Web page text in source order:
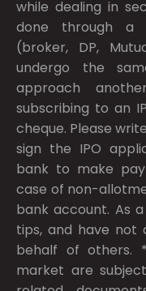
while dealing in
done through a
(broker, DP,
undergo the
approach
subscribing to an
cheque. Please
sign the IPO
bank to make
case of non-
bank account. As
tips, and have not
behalf of others.
market are